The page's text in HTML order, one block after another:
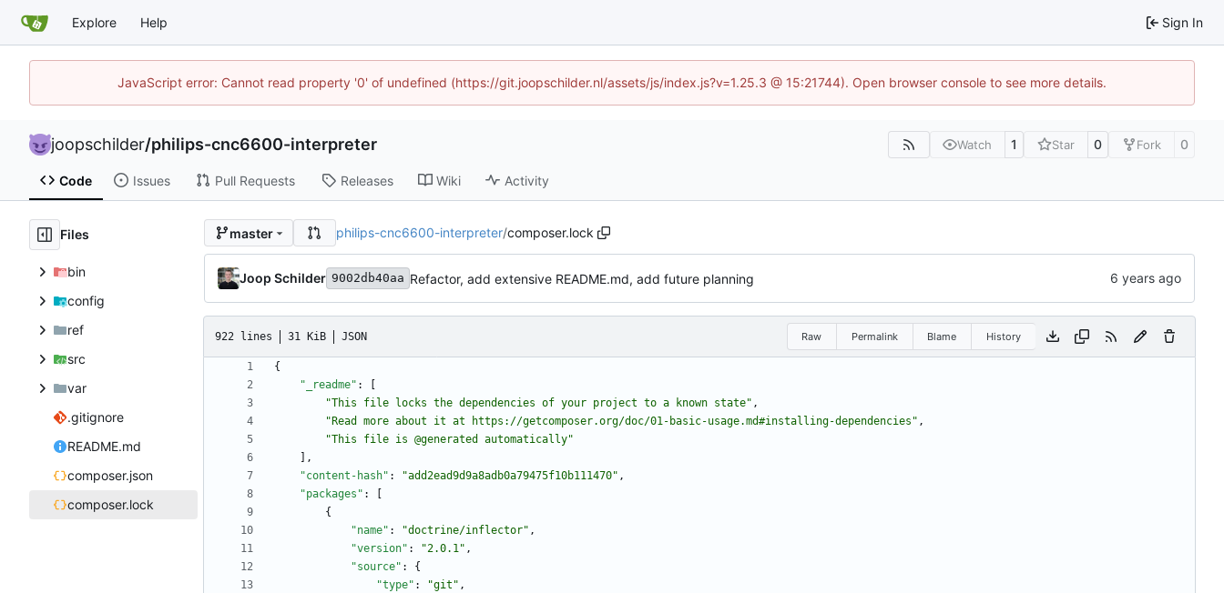
Explore Help Sign In
JavaScript error: Cannot read property '0' of undefined (https://git.joopschilder.nl/assets/js/index.js?v=1.25.3 @ 15:21744). Open browser console to see more details.
joopschilder/philips-cnc6600-interpreter Watch 1 Star 0 Fork 0
Code Issues Pull Requests Releases Wiki Activity
Files
bin
config
ref
src
var
.gitignore
README.md
composer.json
composer.lock
master philips-cnc6600-interpreter/composer.lock
Joop Schilder 9002db40aa Refactor, add extensive README.md, add future planning
922 lines 31 KiB JSON Raw Permalink Blame History
{
"_readme" :
"This file locks the dependencies of your project to a known state" ,
"Read more about it at https://getcomposer.org/doc/01-basic-usage.md#installing-dependencies" ,
"This file is @generated automatically"
,
"content-hash" : "add2ead9d9a8adb0a79475f10b111470" ,
"packages" :
{
"name" : "doctrine/inflector" ,
"version" : "2.0.1" ,
"source" :
{
"type" : "git" ,